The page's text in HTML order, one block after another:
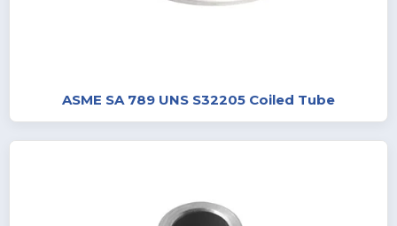
ASME SA 789 UNS S32205 Coiled Tube